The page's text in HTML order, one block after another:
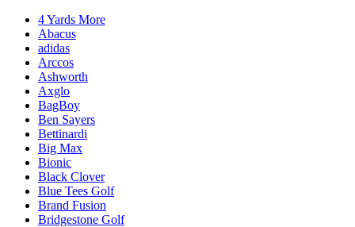
4 Yards More
Abacus
adidas
Arccos
Ashworth
Axglo
BagBoy
Ben Sayers
Bettinardi
Big Max
Bionic
Black Clover
Blue Tees Golf
Brand Fusion
Bridgestone Golf